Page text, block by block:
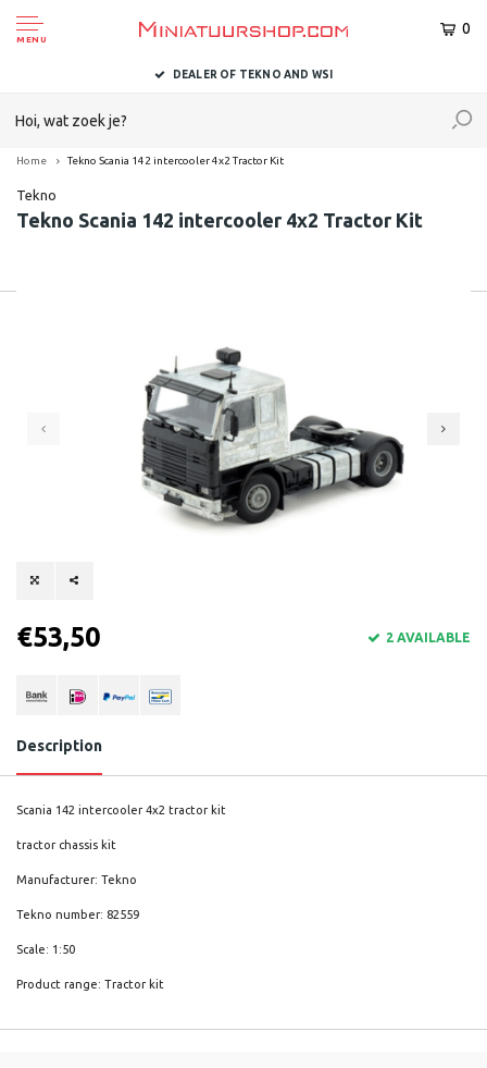
MENU
0
DEALER OF TEKNO AND WSI
Home Tekno Scania 142 intercooler 4x2 Tractor Kit
Tekno
Tekno Scania 142 intercooler 4x2 Tractor Kit
€53,50 2 AVAILABLE
Description
Scania 142 intercooler 4x2 tractor kit
tractor chassis kit
Manufacturer: Tekno
Tekno number: 82559
Scale: 1:50
Product range: Tractor kit